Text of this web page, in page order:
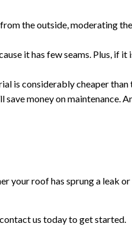
the outside, moderating
it has few seams. Plus, if it
is considerably cheaper than
save money on maintenance.
roof has sprung a leak or
us today to get started.